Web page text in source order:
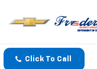
Click To Call